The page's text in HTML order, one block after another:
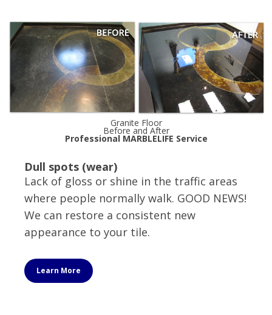
Granite Floor
Before and After
Professional MARBLELIFE Service
Dull spots (wear)
Lack of gloss or shine in the traffic areas
where people normally walk. GOOD NEWS!
We can restore a consistent new
appearance to your tile.
Learn More